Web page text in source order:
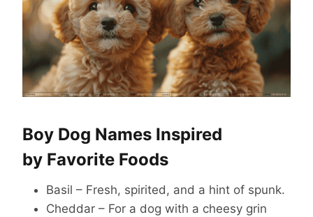
Boy Dog Names Inspired
by Favorite Foods
Basil – Fresh, spirited, and a hint of spunk.
Cheddar – For a dog with a cheesy grin